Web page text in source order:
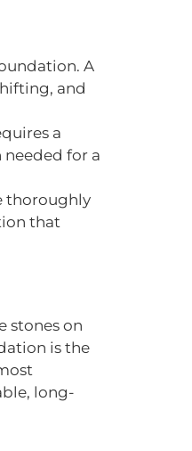
A
and
a
for a
thoroughly
that
stones on
is the
long-